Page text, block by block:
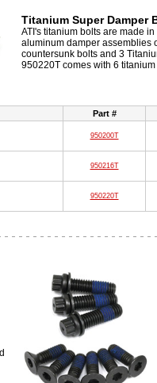
Titanium Super Damper
ATI's titanium bolts are made
aluminum damper assemblies
countersunk bolts and 3
950220T comes with 6
Part #
950200T
950216T
950220T